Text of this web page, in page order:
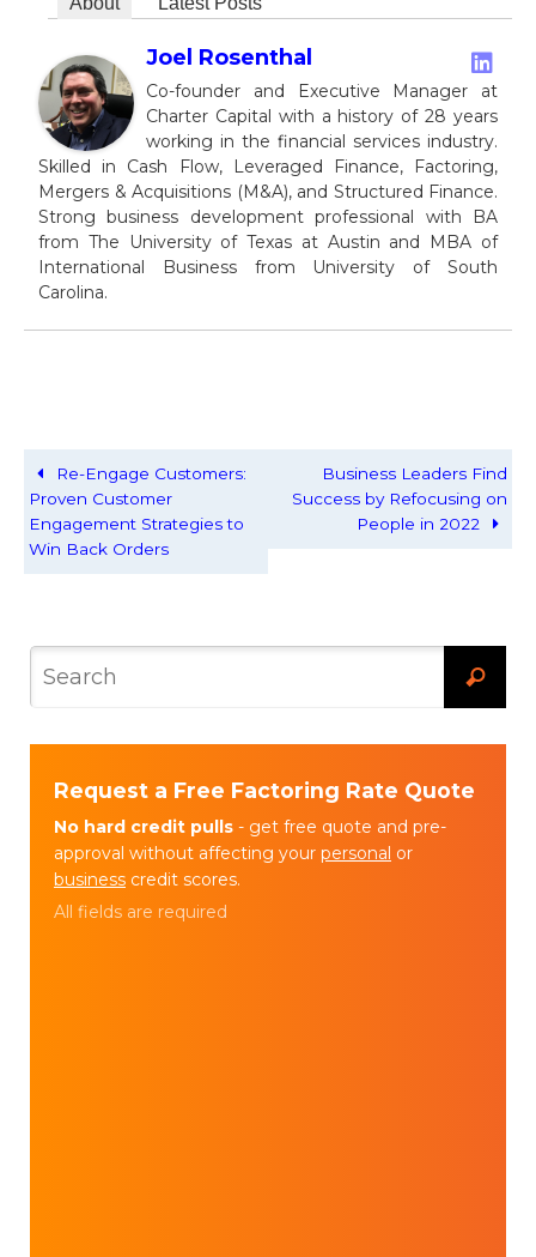
Joel Rosenthal
Co-founder and Executive Manager at
Charter Capital with a history of 28 years
working in the financial services industry.
Skilled in Cash Flow, Leveraged Finance, Factoring,
Mergers & Acquisitions (M&A), and Structured Finance.
Strong business development professional with BA
from The University of Texas at Austin and MBA of
International Business from University of South
Carolina.
Re-Engage Customers:
Proven Customer
Engagement Strategies to
Win Back Orders
Business Leaders Find
Success by Refocusing on
People in 2022
Request a Free Factoring Rate Quote
No hard credit pulls - get free quote and pre-
approval without affecting your personal or
business credit scores.
All fields are required